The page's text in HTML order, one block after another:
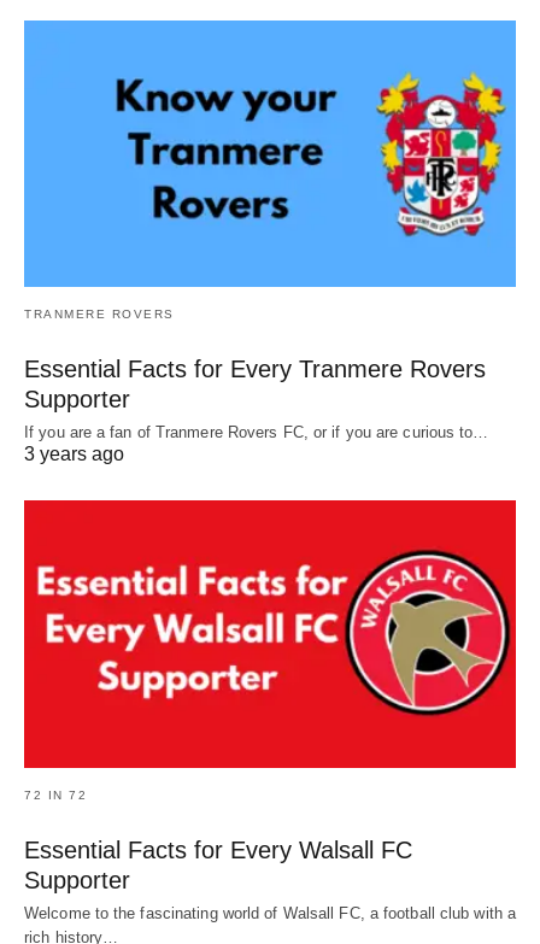
TRANMERE ROVERS
Essential Facts for Every Tranmere Rovers
Supporter
If you are a fan of Tranmere Rovers FC, or if you are curious to…
3 years ago
72 IN 72
Essential Facts for Every Walsall FC
Supporter
Welcome to the fascinating world of Walsall FC, a football club with a
rich history…